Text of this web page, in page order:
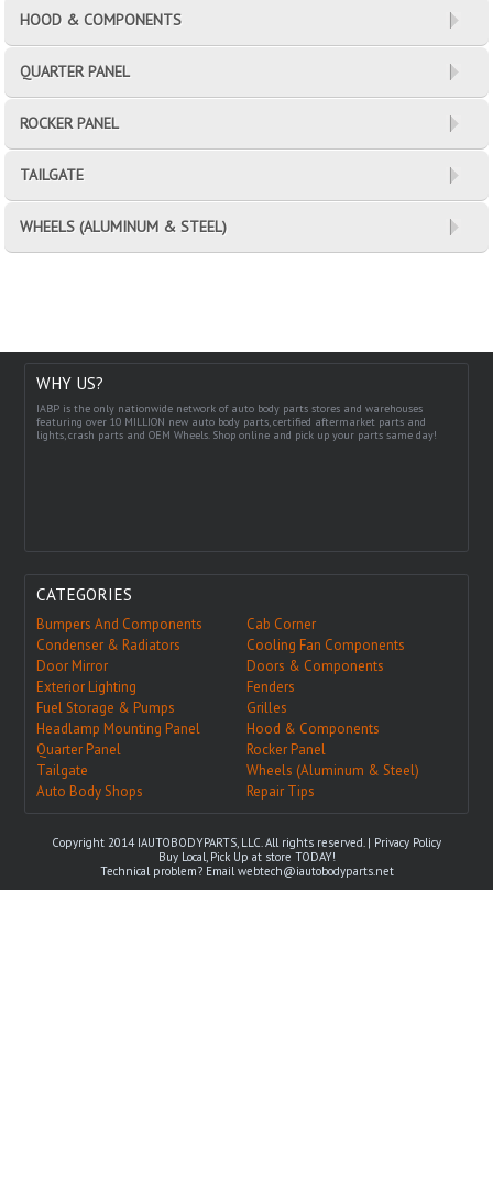
HOOD & COMPONENTS
QUARTER PANEL
ROCKER PANEL
TAILGATE
WHEELS (ALUMINUM & STEEL)
WHY US?
IABP is the only nationwide network of auto body parts stores and warehouses
featuring over 10 MILLION new auto body parts, certified aftermarket parts and
lights, crash parts and OEM Wheels. Shop online and pick up your parts same day!
CATEGORIES
Bumpers And Components
Cab Corner
Condenser & Radiators
Cooling Fan Components
Door Mirror
Doors & Components
Exterior Lighting
Fenders
Fuel Storage & Pumps
Grilles
Headlamp Mounting Panel
Hood & Components
Quarter Panel
Rocker Panel
Tailgate
Wheels (Aluminum & Steel)
Auto Body Shops
Repair Tips
Copyright 2014 IAUTOBODYPARTS, LLC. All rights reserved. | Privacy Policy
Buy Local, Pick Up at store TODAY!
Technical problem? Emailwebtech@iautobodyparts.net